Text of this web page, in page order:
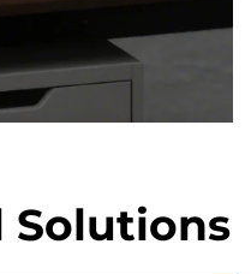
Solutions